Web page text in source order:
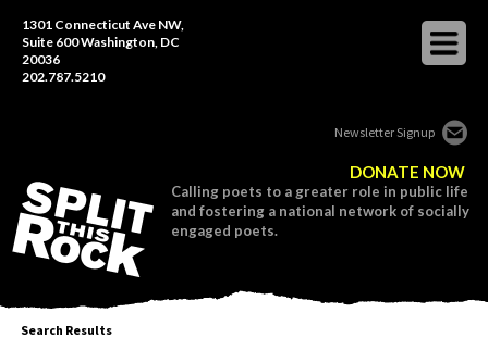
1301 Connecticut Ave NW,
Suite 600 Washington, DC
20036
202.787.5210
Newsletter Signup
DONATE NOW
Calling poets to a greater role in public life
and fostering a national network of socially
engaged poets.
Search Results